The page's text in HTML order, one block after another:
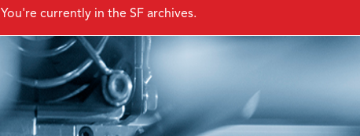
You're currently in the SF archives.